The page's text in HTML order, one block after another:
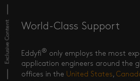
Exclusive Content World-Class Support
Eddyfi® only employs the most
application engineers around the
offices in the United States,